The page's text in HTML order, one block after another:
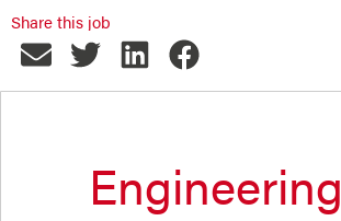
Share this job
Engineering